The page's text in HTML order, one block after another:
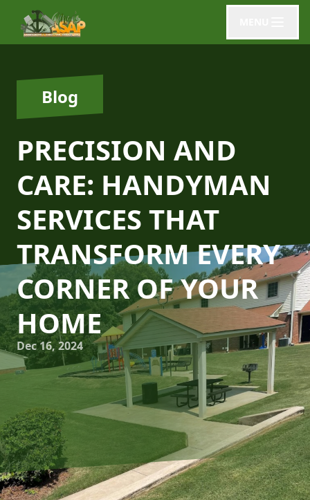
Blog
PRECISION AND
CARE: HANDYMAN
SERVICES THAT
TRANSFORM EVERY
CORNER OF YOUR
HOME
Dec 16, 2024